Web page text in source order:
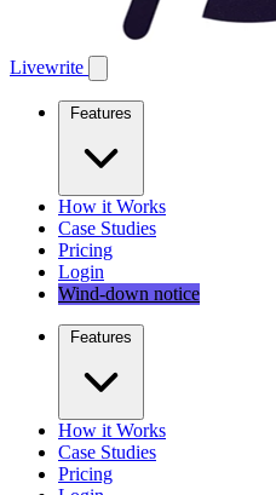
Livewrite
Features
How it Works
Case Studies
Pricing
Login
Wind-down notice
Features
How it Works
Case Studies
Pricing